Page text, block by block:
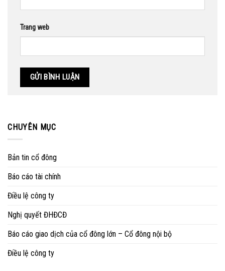
Trang web
CHUYÊN MỤC
Bản tin cổ đông
Báo cáo tài chính
Điều lệ công ty
Nghị quyết ĐHĐCĐ
Báo cáo giao dịch của cổ đông lớn – Cổ đông nội bộ
Điều lệ công ty